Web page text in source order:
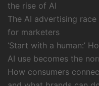
the rise of AI
The AI advertising
for marketers
‘Start with a human:’
AI use becomes the
How consumers